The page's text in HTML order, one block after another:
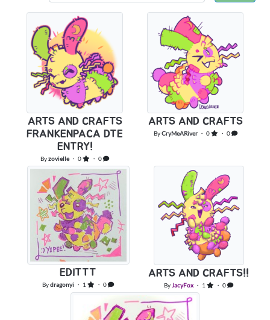
ARTS AND CRAFTS
FRANKENPACA DTE
ENTRY!
Byzovielle・ 0 ・ 0
ARTS AND CRAFTS
ByCryMeARiver・ 0 ・ 0
EDITTT
Bydragonyi ・ 1 ・ 0
ARTS AND CRAFTS!!
By JacyFox・ 1 ・ 0